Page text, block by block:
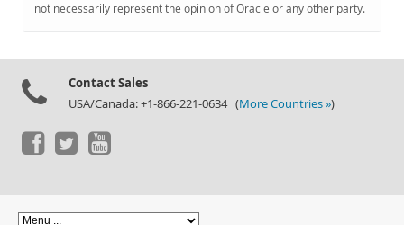
not necessarily represent the opinion of Oracle or any other party.
Contact Sales
USA/Canada: +1-866-221-0634 (More Countries »)